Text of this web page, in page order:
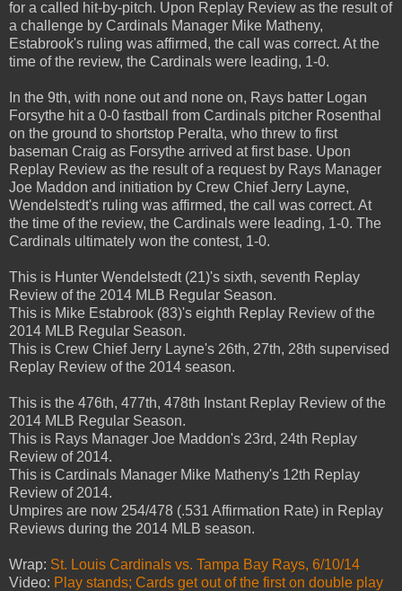
for a called hit-by-pitch. Upon Replay Review as the result of
a challenge by Cardinals Manager Mike Matheny,
Estabrook's ruling was affirmed, the call was correct. At the
time of the review, the Cardinals were leading, 1-0.
In the 9th, with none out and none on, Rays batter Logan
Forsythe hit a 0-0 fastball from Cardinals pitcher Rosenthal
on the ground to shortstop Peralta, who threw to first
baseman Craig as Forsythe arrived at first base. Upon
Replay Review as the result of a request by Rays Manager
Joe Maddon and initiation by Crew Chief Jerry Layne,
Wendelstedt's ruling was affirmed, the call was correct. At
the time of the review, the Cardinals were leading, 1-0. The
Cardinals ultimately won the contest, 1-0.
This is Hunter Wendelstedt (21)'s sixth, seventh Replay
Review of the 2014 MLB Regular Season.
This is Mike Estabrook (83)'s eighth Replay Review of the
2014 MLB Regular Season.
This is Crew Chief Jerry Layne's 26th, 27th, 28th supervised
Replay Review of the 2014 season.
This is the 476th, 477th, 478th Instant Replay Review of the
2014 MLB Regular Season.
This is Rays Manager Joe Maddon's 23rd, 24th Replay
Review of 2014.
This is Cardinals Manager Mike Matheny's 12th Replay
Review of 2014.
Umpires are now 254/478 (.531 Affirmation Rate) in Replay
Reviews during the 2014 MLB season.
Wrap: St. Louis Cardinals vs. Tampa Bay Rays, 6/10/14
Video: Play stands; Cards get out of the first on double play